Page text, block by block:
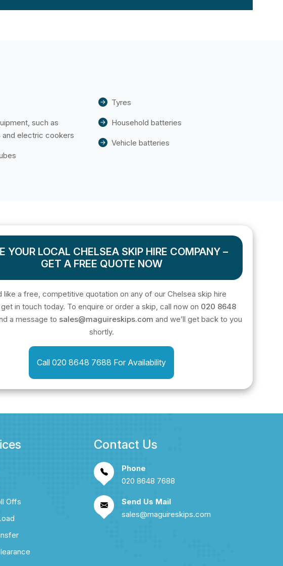
such as
electric cookers
Tyres
Household batteries
Vehicle batteries
YOUR LOCAL CHELSEA SKIP HIRE COMPANY –
GET A FREE QUOTE NOW
like a free, competitive quotation on any of our Chelsea skip hire
in touch today. To enquire or order a skip, call now on 020 8648
a message to sales@maguireskips.com and we’ll get back to you
shortly.
Call 020 8648 7688 For Availability
Offs
Contact Us
Phone
020 8648 7688
Send Us Mail
sales@maguireskips.com